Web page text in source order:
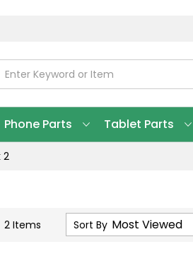
Phone Parts Tablet Parts
2
2 Items Sort By